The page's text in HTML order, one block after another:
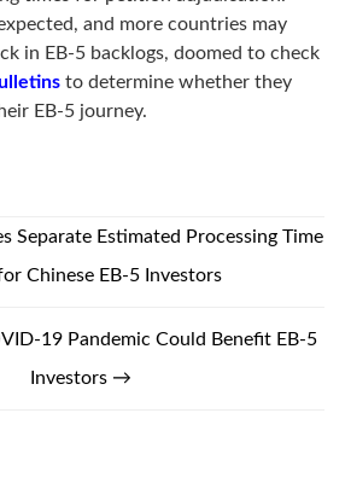
and more countries may
in EB-5 backlogs, doomed to check
to determine whether they
EB-5 journey.
Separate Estimated Processing Time
Chinese EB-5 Investors
19 Pandemic Could Benefit EB-5
Investors →